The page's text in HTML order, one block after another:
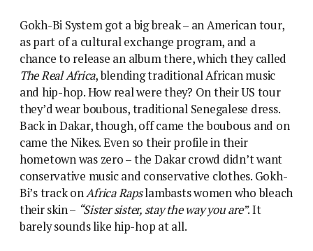
Gokh-Bi System got a big break – an American tour,
as part of a cultural exchange program, and a
chance to release an album there, which they called
The Real Africa, blending traditional African music
and hip-hop. How real were they? On their US tour
they’d wear boubous, traditional Senegalese dress.
Back in Dakar, though, off came the boubous and on
came the Nikes. Even so their profile in their
hometown was zero – the Dakar crowd didn’t want
conservative music and conservative clothes. Gokh-
Bi’s track onAfrica Rapslambasts women who bleach
their skin – “Sister sister, stay the way you are”. It
barely sounds like hip-hop at all.